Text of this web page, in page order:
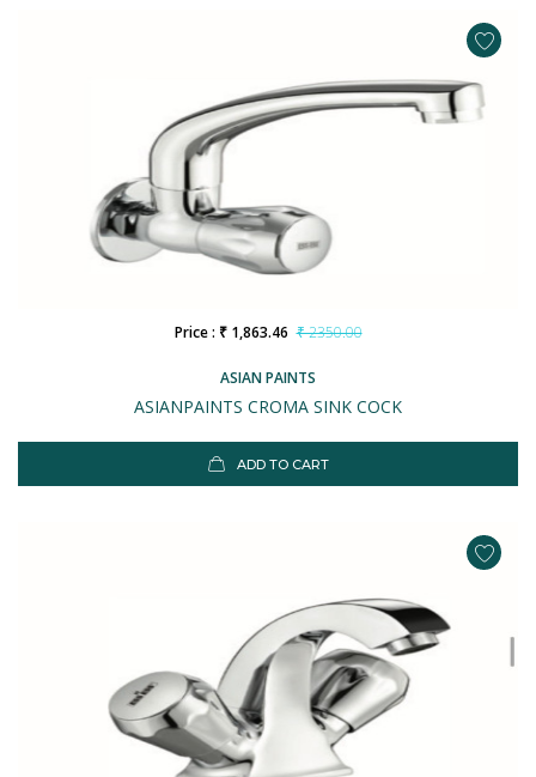
ASIAN PAINTS
ASIANPAINTS CROMA SINK COCK
Price : ₹ 1,863.46 ₹ 2350.00
ADD TO CART